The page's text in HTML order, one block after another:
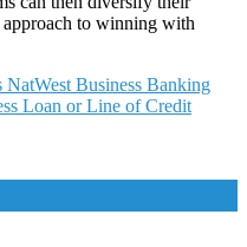
to winning with
NatWest Business Banking
Loan or Line of Credit